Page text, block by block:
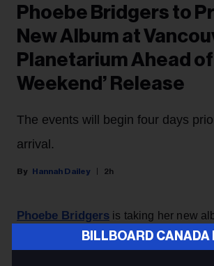
BILLBOARD CANADA
Phoebe Bridgers to
New Album at
Planetarium Ahead of
Weekend’ Release
The events will begin four days
arrival.
Hannah Dailey 2h
Phoebe Bridgers is taking her new
with the singer announcing Thursday